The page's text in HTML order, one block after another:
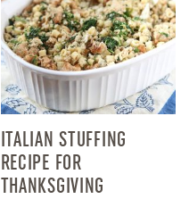
ITALIAN STUFFING
RECIPE FOR
THANKSGIVING